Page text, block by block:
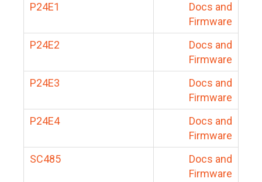
P24E1
Docs and
Firmware
P24E2
Docs and
Firmware
P24E3
Docs and
Firmware
P24E4
Docs and
Firmware
SC485
Docs and
Firmware